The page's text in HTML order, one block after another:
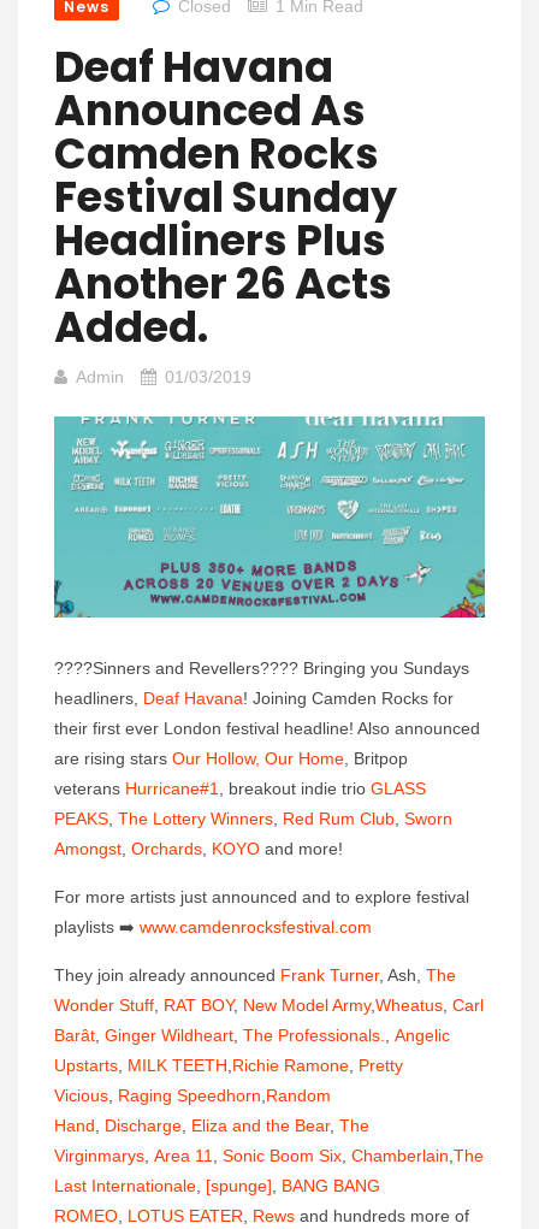
News Closed 1 Min Read
Deaf Havana
Announced As
Camden Rocks
Festival Sunday
Headliners Plus
Another 26 Acts
Added.
Admin 01/03/2019
????Sinners and Revellers???? Bringing you Sundays
headliners, Deaf Havana! Joining Camden Rocks for
their first ever London festival headline! Also announced
are rising stars Our Hollow, Our Home , Britpop
veterans Hurricane#1 , breakout indie trio GLASS
PEAKS The Lottery Winners Red Rum Club Sworn
Amongst Orchards KOYO and more!
For more artists just announced and to explore festival
playlists ➡️ www.camdenrocksfestival.com
They join already announced Frank Turner, Ash, The
Wonder Stuff RAT BOY, New Model Army,Wheatus Carl
Barât Ginger Wildheart The Professionals.
Angelic
Upstarts MILK TEETH Richie Ramone Pretty
Vicious Raging Speedhorn Random
Hand
Discharge Eliza and the Bear, The
Virginmarys Area 11 Sonic Boom Six Chamberlain The
Last Internationale [spunge]
BANG BANG
ROMEO LOTUS EATER Rews and hundreds more of